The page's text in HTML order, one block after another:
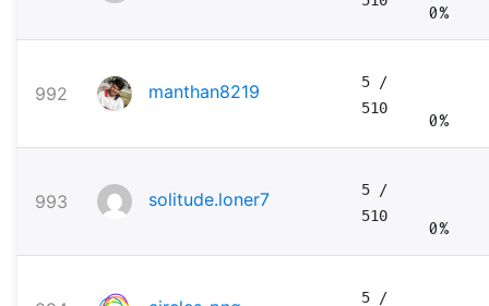
0%
992 manthan8219 5
/
510
0%
993 solitude.loner7 5
/
510
0%
5
/